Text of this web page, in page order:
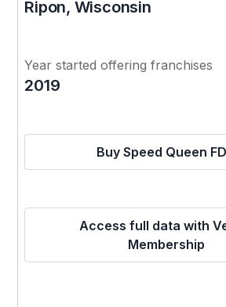
Ripon, Wisconsin
Year started offering franchises
2019
Buy Speed Queen
Access full data with
Membership